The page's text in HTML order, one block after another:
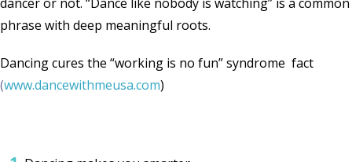
phrase with deep meaningful roots.
Dancing cures the “working is no fun” syndrome fact
(www.dancewithmeusa.com)